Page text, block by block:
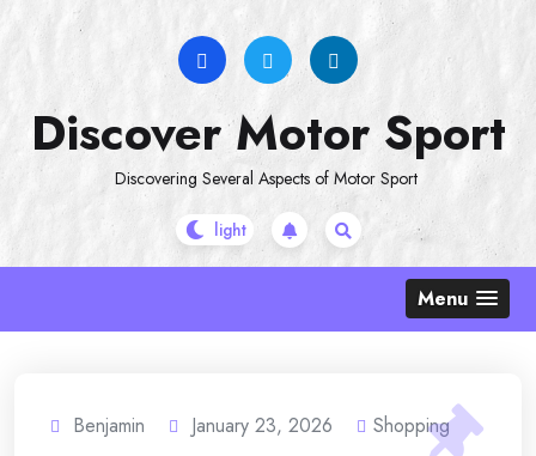
Discover Motor Sport
Discovering Several Aspects of Motor Sport
Menu
Benjamin January 23, 2026 Shopping